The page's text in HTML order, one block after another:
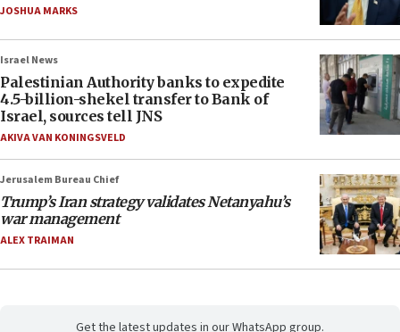
JOSHUA MARKS
Israel News
Palestinian Authority banks to expedite
4.5-billion-shekel transfer to Bank of
Israel, sources tell JNS
AKIVA VAN KONINGSVELD
Jerusalem Bureau Chief
Trump’s Iran strategy validates Netanyahu’s
war management
ALEX TRAIMAN
Get the latest updates in our WhatsApp group.